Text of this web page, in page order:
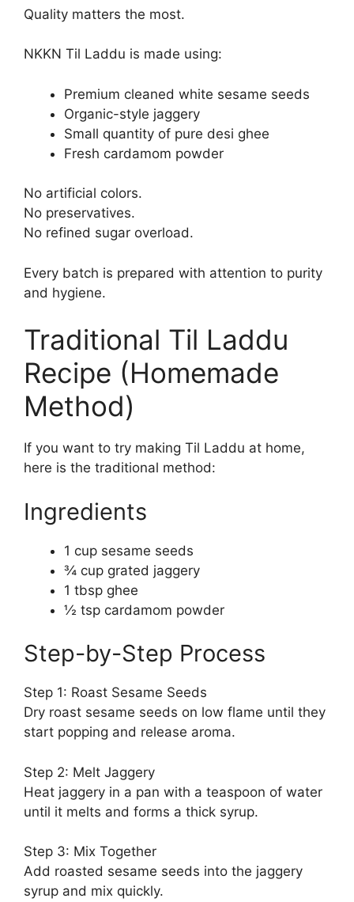
Quality matters the most.
NKKN Til Laddu is made using:
Premium cleaned white sesame seeds
Organic-style jaggery
Small quantity of pure desi ghee
Fresh cardamom powder
No artificial colors.
No preservatives.
No refined sugar overload.
Every batch is prepared with attention to purity
and hygiene.
Traditional Til Laddu
Recipe (Homemade
Method)
If you want to try making Til Laddu at home,
here is the traditional method:
Ingredients
1 cup sesame seeds
¾ cup grated jaggery
1 tbsp ghee
½ tsp cardamom powder
Step-by-Step Process
Step 1: Roast Sesame Seeds
Dry roast sesame seeds on low flame until they
start popping and release aroma.
Step 2: Melt Jaggery
Heat jaggery in a pan with a teaspoon of water
until it melts and forms a thick syrup.
Step 3: Mix Together
Add roasted sesame seeds into the jaggery
syrup and mix quickly.